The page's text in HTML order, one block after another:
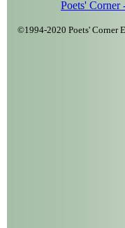
Poets' Corner
©1994-2020 Poets' Corner